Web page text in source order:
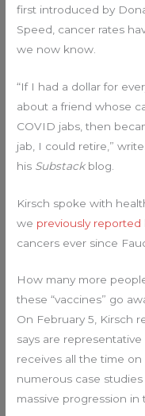
first introduced by
Speed, cancer rates
we now know.
“If I had a dollar for
about a friend whose
COVID jabs, then
jab, I could retire,”
his Substackblog.
Kirsch spoke with
we previously reported
cancers ever since
How many more
these “vaccines” go
On February 5, Kirsch
says are
receives all the time
numerous case
massive progression